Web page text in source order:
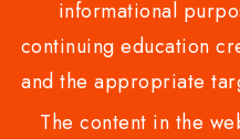
informational
continuing education
and the appropriate
The content in the